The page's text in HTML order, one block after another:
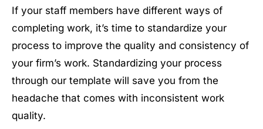
If your staff members have different ways of
completing work, it’s time to standardize your
process to improve the quality and consistency of
your firm’s work. Standardizing your process
through our template will save you from the
headache that comes with inconsistent work
quality.